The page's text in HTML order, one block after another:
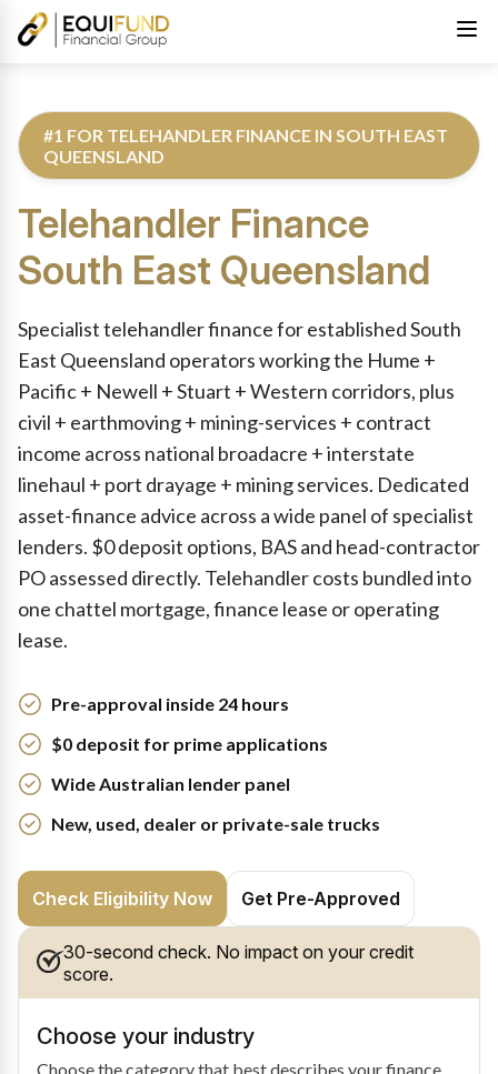
#1 FOR TELEHANDLER FINANCE IN SOUTH EAST
QUEENSLAND
Telehandler Finance
South East Queensland
Specialist telehandler finance for established South
East Queensland operators working the Hume +
Pacific + Newell + Stuart + Western corridors, plus
civil + earthmoving + mining-services + contract
income across national broadacre + interstate
linehaul + port drayage + mining services. Dedicated
asset-finance advice across a wide panel of specialist
lenders. $0 deposit options, BAS and head-contractor
PO assessed directly. Telehandler costs bundled into
one chattel mortgage, finance lease or operating
lease.
Pre-approval inside 24 hours
$0 deposit for prime applications
Wide Australian lender panel
New, used, dealer or private-sale trucks
Check Eligibility Now Get Pre-Approved
30-second check. No impact on your credit
score.
Choose your industry
Choose the category that best describes your finance